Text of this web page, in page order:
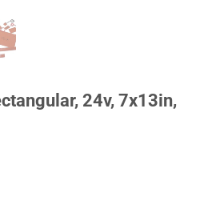
24v, 7x13in,
7x13in, 9.4 amps quantity